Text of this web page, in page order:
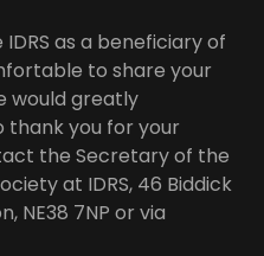
as a beneficiary of
to share your
would greatly
you for your
the Secretary of the
at IDRS, 46 Biddick
NE38 7NP or via